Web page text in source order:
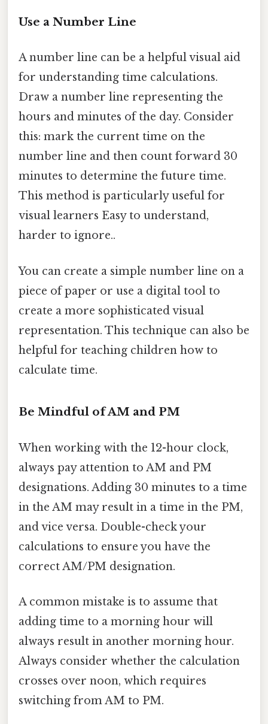
Use a Number Line
A number line can be a helpful visual aid
for understanding time calculations.
Draw a number line representing the
hours and minutes of the day. Consider
this: mark the current time on the
number line and then count forward 30
minutes to determine the future time.
This method is particularly useful for
visual learners Easy to understand,
harder to ignore..
You can create a simple number line on a
piece of paper or use a digital tool to
create a more sophisticated visual
representation. This technique can also be
helpful for teaching children how to
calculate time.
Be Mindful of AM and PM
When working with the 12-hour clock,
always pay attention to AM and PM
designations. Adding 30 minutes to a time
in the AM may result in a time in the PM,
and vice versa. Double-check your
calculations to ensure you have the
correct AM/PM designation.
A common mistake is to assume that
adding time to a morning hour will
always result in another morning hour.
Always consider whether the calculation
crosses over noon, which requires
switching from AM to PM.